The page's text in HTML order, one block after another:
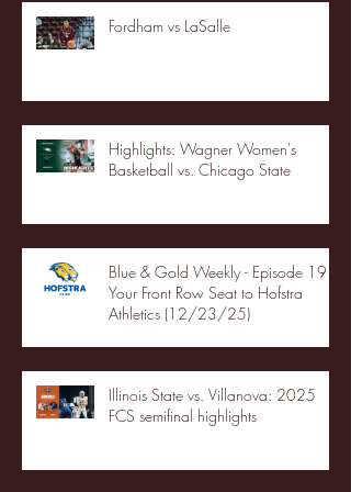
Fordham vs LaSalle
Highlights: Wagner Women's
Basketball vs. Chicago State
Blue & Gold Weekly - Episode 19 -
Your Front Row Seat to Hofstra
Athletics (12/23/25)
Illinois State vs. Villanova: 2025
FCS semifinal highlights